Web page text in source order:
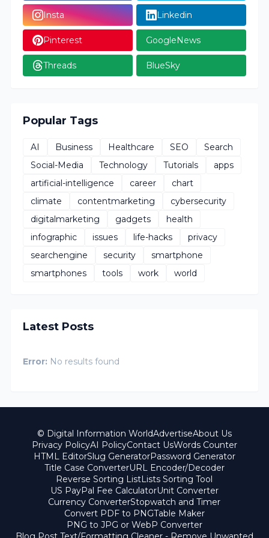
Insta Linkedin
Pinterest GoogleNews
Threads BlueSky
Popular Tags
AI Business Healthcare SEO
Search
Social-Media
Technology Tutorials
apps
artificial-intelligence
career
chart
climate
contentmarketing
cybersecurity
digitalmarketing
gadgets
health
infographic
issues life-hacks
privacy
searchengine
security
smartphone
smartphones
tools work world
Latest Posts
Error: No results found
© Digital Information WorldAdvertiseAbout Us
Privacy PolicyAI PolicyContact UsWords Counter
HTML EditorSlug GeneratorPassword Generator
Title Case ConverterURL Encoder/Decoder
Reverse Sorting ListLists Sorting Tool
US PayPal Fee CalculatorUnit Converter
Currency ConverterStopwatch and Timer
Convert PDF to PNGTable Maker
PNG to JPG or WebP Converter